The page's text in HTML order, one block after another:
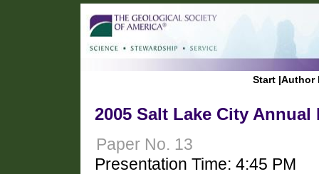
Start |Author
2005 Salt Lake City Annual
Paper No. 13
Presentation Time: 4:45 PM